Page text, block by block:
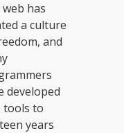
has
a culture
and
developed
tools to
years